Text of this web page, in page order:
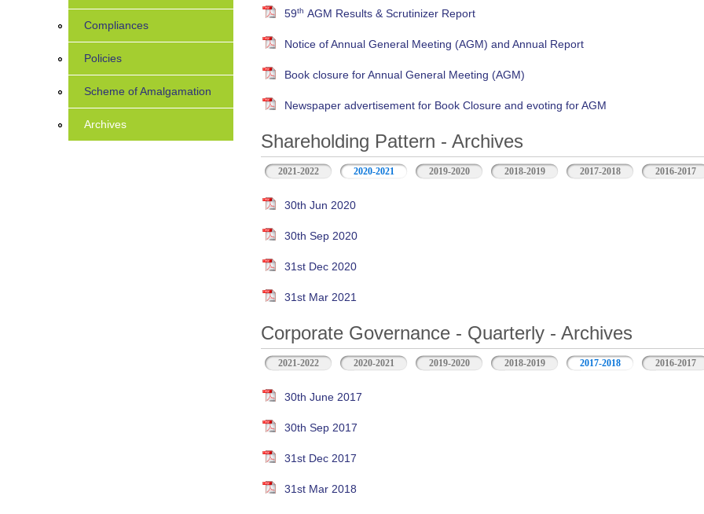
59th AGM Results & Scrutinizer Report
Notice of Annual General Meeting (AGM) and Annual Report
Book closure for Annual General Meeting (AGM)
Newspaper advertisement for Book Closure and evoting for AGM
Shareholding Pattern - Archives
2021-2022 2020-2021 2019-2020 2018-2019 2017-2018 2016-2017
30th Jun 2020
30th Sep 2020
31st Dec 2020
31st Mar 2021
Corporate Governance - Quarterly - Archives
2021-2022 2020-2021 2019-2020 2018-2019 2017-2018 2016-2017
30th June 2017
30th Sep 2017
31st Dec 2017
31st Mar 2018
Compliances
Policies
Scheme of Amalgamation
Archives